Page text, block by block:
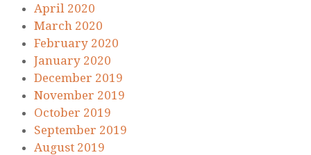
April 2020
March 2020
February 2020
January 2020
December 2019
November 2019
October 2019
September 2019
August 2019